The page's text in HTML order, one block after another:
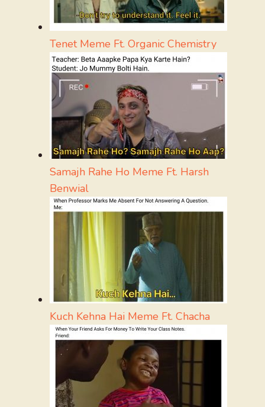
Tenet Meme Ft. Organic Chemistry
Samajh Rahe Ho Meme Ft. Harsh
Benwial
Kuch Kehna Hai Meme Ft. Chacha